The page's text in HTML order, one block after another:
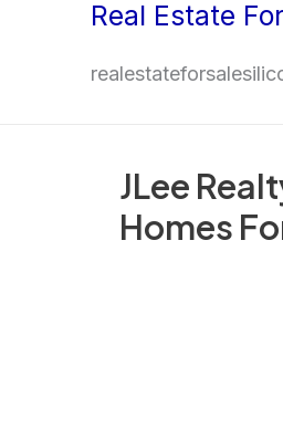
Real Estate
JLee
Homes